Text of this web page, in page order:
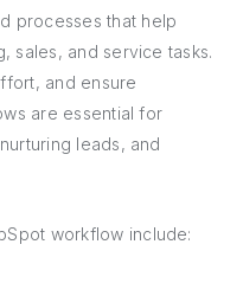
processes that help
sales, and service tasks.
and ensure
are essential for
leads, and
workflow include: